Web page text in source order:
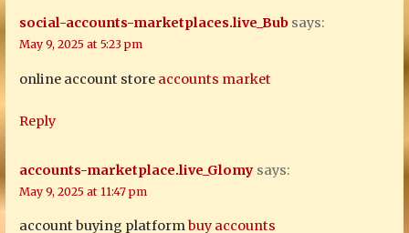
social-accounts-marketplaces.live_Bub says:
May 9, 2025 at 5:23 pm
online account store accounts market
Reply
accounts-marketplace.live_Glomy says:
May 9, 2025 at 11:47 pm
account buying platformbuy accounts